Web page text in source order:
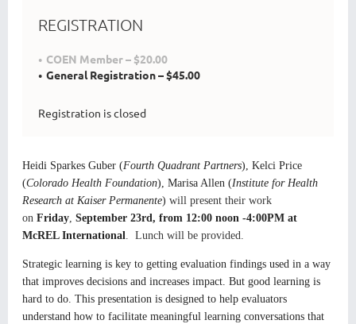
REGISTRATION
COEN Member – $20.00
General Registration – $45.00
Registration is closed
Heidi Sparkes Guber (Fourth Quadrant Partners), Kelci Price
(Colorado Health Foundation), Marisa Allen (Institute for Health
Research at Kaiser Permanente) will present their work
on Friday, September 23rd, from 12:00 noon -4:00PM at
McREL International. Lunch will be provided.
Strategic learning is key to getting evaluation findings used in a way
that improves decisions and increases impact. But good learning is
hard to do. This presentation is designed to help evaluators
understand how to facilitate meaningful learning conversations that